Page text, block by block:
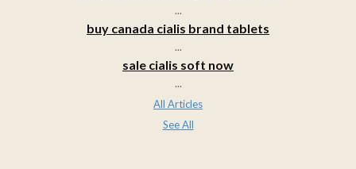
...
buy canada cialis brand tablets
...
sale cialis soft now
...
All Articles
See All